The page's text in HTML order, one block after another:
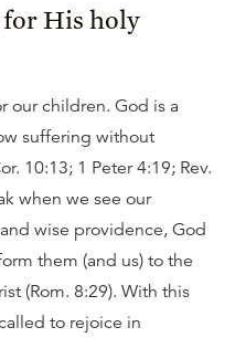
for His holy
our children. God is a
suffering without
10:13; 1 Peter 4:19; Rev.
when we see our
wise providence, God
them (and us) to the
(Rom. 8:29). With this
to rejoice in